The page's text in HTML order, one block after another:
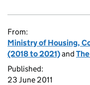
From:
Ministry of Housing,
(2018 to 2021)and
Published:
23 June 2011